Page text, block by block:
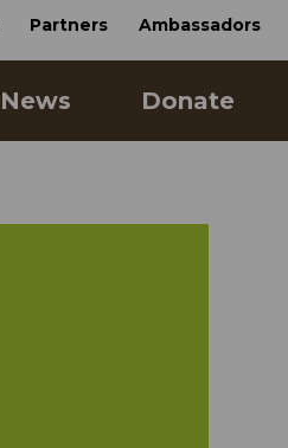
Partners Ambassadors
News Donate